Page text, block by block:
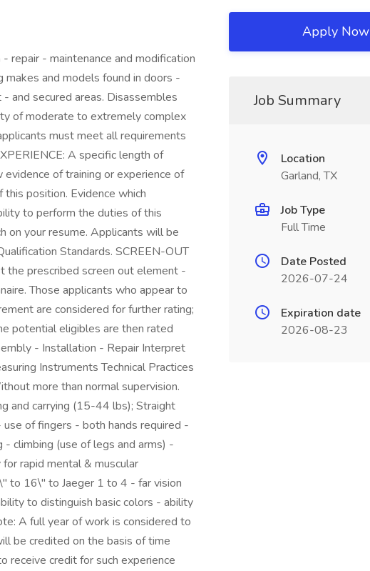
repair - maintenance and modification
and models found in doors -
and secured areas. Disassembles
of moderate to extremely complex
must meet all requirements
A specific length of
of training or experience of
position. Evidence which
to perform the duties of this
on your resume. Applicants will be
Standards. SCREEN-OUT
the prescribed screen out element -
Those applicants who appear to
are considered for further rating;
potential eligibles are then rated
- Installation - Repair Interpret
Instruments Technical Practices
more than normal supervision.
and carrying (15-44 lbs); Straight
of fingers - both hands required -
climbing (use of legs and arms) -
rapid mental & muscular
to 16\" to Jaeger 1 to 4 - far vision
to distinguish basic colors - ability
A full year of work is considered to
be credited on the basis of time
receive credit for such experience
Apply Now
Job Summary
Location
Garland, TX
Job Type
Full Time
Date Posted
2026-07-24
Expiration date
2026-08-23